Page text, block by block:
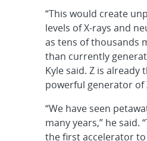
“This would create
levels of X-rays and
as tens of thousands
than currently
Kyle said. Z is already
powerful generator of
“We have seen
many years,” he said.
the first accelerator